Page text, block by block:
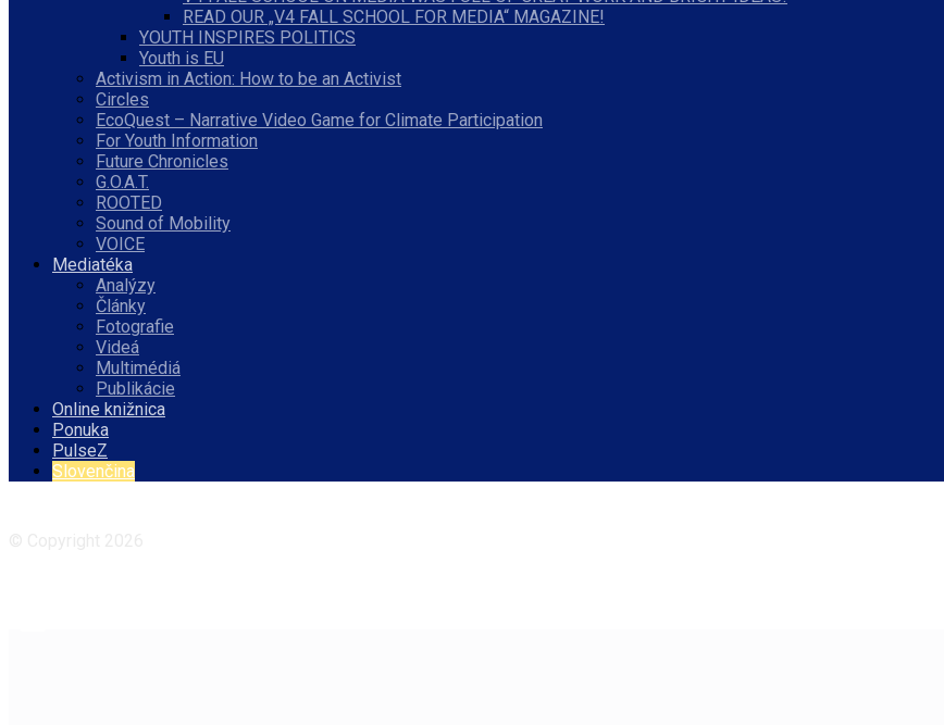
READ OUR „V4 FALL SCHOOL FOR MEDIA“ MAGAZINE!
YOUTH INSPIRES POLITICS
Youth is EU
Activism in Action: How to be an Activist
Circles
EcoQuest – Narrative Video Game for Climate Participation
For Youth Information
Future Chronicles
G.O.A.T.
ROOTED
Sound of Mobility
VOICE
Mediatéka
Analýzy
Články
Fotografie
Videá
Multimédiá
Publikácie
Online knižnica
Ponuka
PulseZ
Slovenčina